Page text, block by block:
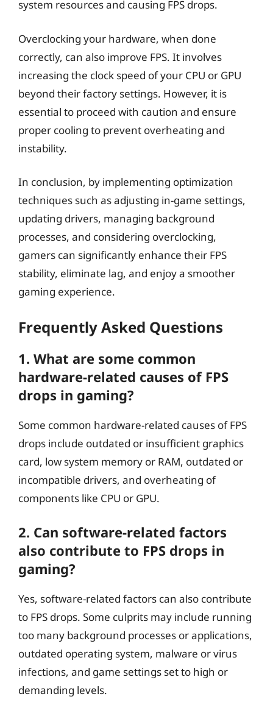
system resources and causing FPS drops.
Overclocking your hardware, when done
correctly, can also improve FPS. It involves
increasing the clock speed of your CPU or GPU
beyond their factory settings. However, it is
essential to proceed with caution and ensure
proper cooling to prevent overheating and
instability.
In conclusion, by implementing optimization
techniques such as adjusting in-game settings,
updating drivers, managing background
processes, and considering overclocking,
gamers can significantly enhance their FPS
stability, eliminate lag, and enjoy a smoother
gaming experience.
Frequently Asked Questions
1. What are some common
hardware-related causes of FPS
drops in gaming?
Some common hardware-related causes of FPS
drops include outdated or insufficient graphics
card, low system memory or RAM, outdated or
incompatible drivers, and overheating of
components like CPU or GPU.
2. Can software-related factors
also contribute to FPS drops in
gaming?
Yes, software-related factors can also contribute
to FPS drops. Some culprits may include running
too many background processes or applications,
outdated operating system, malware or virus
infections, and game settings set to high or
demanding levels.